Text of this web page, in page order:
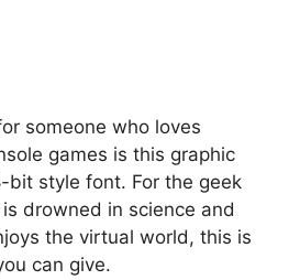
someone who loves
games is this graphic
style font. For the geek
drowned in science and
the virtual world, this is
can give.